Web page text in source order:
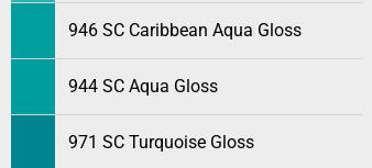
946 SC Caribbean Aqua Gloss
944 SC Aqua Gloss
971 SC Turquoise Gloss